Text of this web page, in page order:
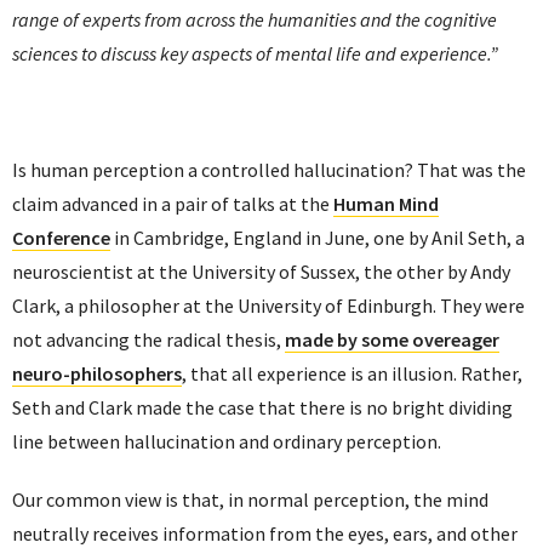
range of experts from across the humanities and the cognitive
sciences to discuss key aspects of mental life and experience.”
Is human perception a controlled hallucination? That was the
claim advanced in a pair of talks at the Human Mind
Conference in Cambridge, England in June, one by Anil Seth, a
neuroscientist at the University of Sussex, the other by Andy
Clark, a philosopher at the University of Edinburgh. They were
not advancing the radical thesis, made by some overeager
neuro-philosophers, that all experience is an illusion. Rather,
Seth and Clark made the case that there is no bright dividing
line between hallucination and ordinary perception.
Our common view is that, in normal perception, the mind
neutrally receives information from the eyes, ears, and other